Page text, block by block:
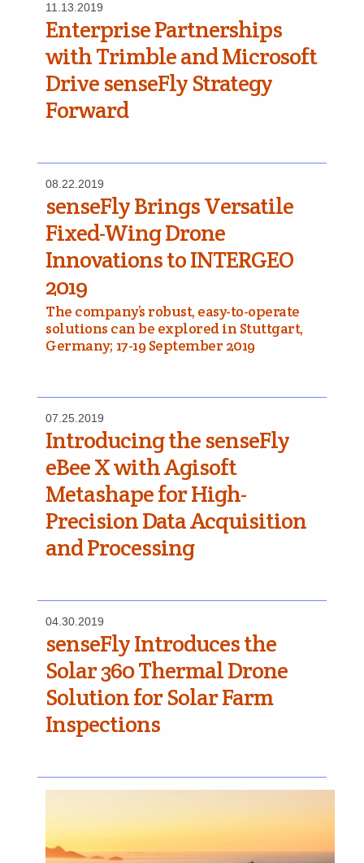
11.13.2019
Enterprise Partnerships
with Trimble and Microsoft
Drive senseFly Strategy
Forward
08.22.2019
senseFly Brings Versatile
Fixed-Wing Drone
Innovations to INTERGEO
2019
The company’s robust, easy-to-operate
solutions can be explored in Stuttgart,
Germany; 17-19 September 2019
07.25.2019
Introducing the senseFly
eBee X with Agisoft
Metashape for High-
Precision Data Acquisition
and Processing
04.30.2019
senseFly Introduces the
Solar 360 Thermal Drone
Solution for Solar Farm
Inspections